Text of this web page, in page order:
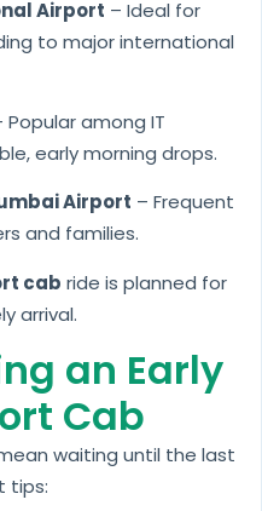
Airport – Ideal for
to major international
Popular among IT
early morning drops.
Airport – Frequent
and families.
cab ride is planned for
arrival.
an Early
Cab
waiting until the last
tips: